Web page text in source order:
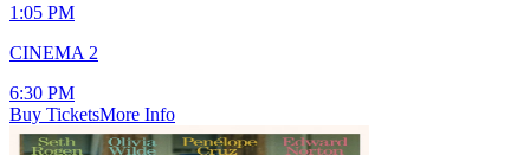
1:05 PM
CINEMA 2
6:30 PM
Buy TicketsMore Info